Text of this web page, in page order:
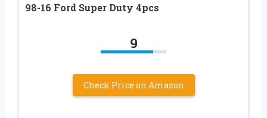
98-16 Ford Super Duty 4pcs
9
Check Price on Amazon